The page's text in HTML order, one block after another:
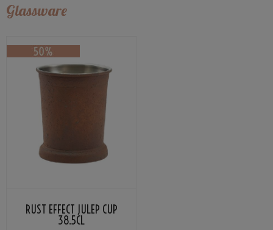
Glassware
RUST EFFECT JULEP CUP
38.5CL